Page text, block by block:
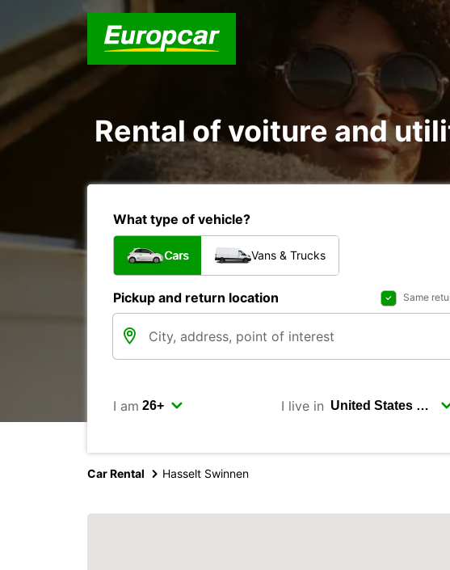
Rental of voiture and
What type of vehicle?
Cars Vans & Trucks
Pickup and return location Same
I am I live in
Car Rental Hasselt Swinnen